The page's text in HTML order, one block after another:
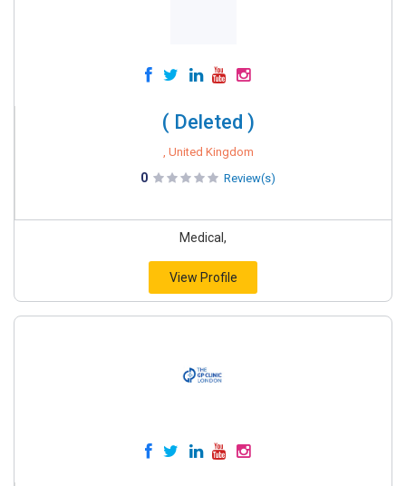
( Deleted )
, United Kingdom
0 Review(s)
Medical,
View Profile